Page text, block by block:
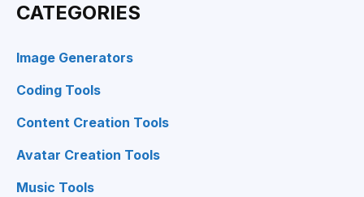
CATEGORIES
Image Generators
Coding Tools
Content Creation Tools
Avatar Creation Tools
Music Tools